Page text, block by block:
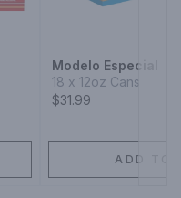
Modelo Especial
18 x 12oz Cans
$31.99
ADD TO